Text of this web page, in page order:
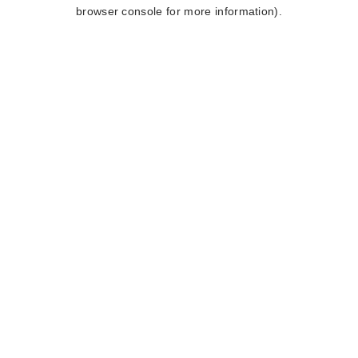
browser console for more information).